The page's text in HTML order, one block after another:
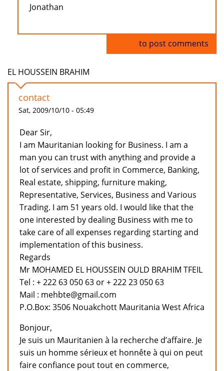
Jonathan
to post comments
EL HOUSSEIN BRAHIM
contact
Sat, 2009/10/10 - 05:49
Dear Sir,
I am Mauritanian looking for Business. I am a
man you can trust with anything and provide a
lot of services and profit in Commerce, Banking,
Real estate, shipping, furniture making,
Representative, Services, Business and Various
Trading. I am 51 years old. I would like that the
one interested by dealing Business with me to
take care of all expenses regarding starting and
implementation of this business.
Regards
Mr MOHAMED EL HOUSSEIN OULD BRAHIM TFEIL
Tel : + 222 63 050 63 or + 222 23 050 63
Mail : mehbte@gmail.com
P.O.Box: 3506 Nouakchott Mauritania West Africa
Bonjour,
Je suis un Mauritanien à la recherche d’affaire. Je
suis un homme sérieux et honnête à qui on peut
faire confiance pout tout en commerce,